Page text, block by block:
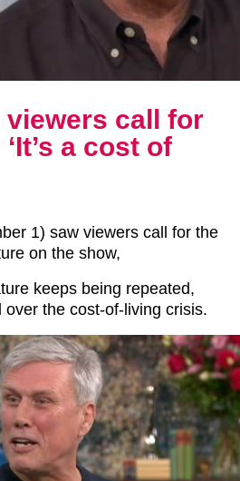
call for
a cost of
1) saw viewers call for the
on the show,
keeps being repeated,
the cost-of-living crisis.